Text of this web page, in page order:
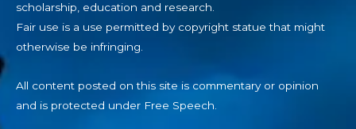
scholarship, education and research.
Fair use is a use permitted by copyright statue that might
otherwise be infringing.
All content posted on this site is commentary or opinion
and is protected under Free Speech.